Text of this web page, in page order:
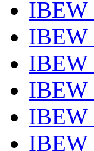
IBEW
IBEW
IBEW
IBEW
IBEW
IBEW